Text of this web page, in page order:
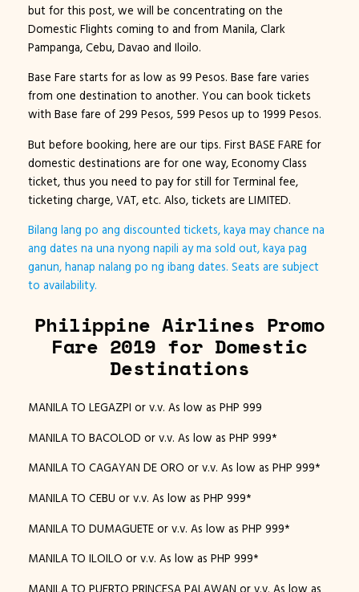
but for this post, we will be concentrating on the
Domestic Flights coming to and from Manila, Clark
Pampanga, Cebu, Davao and Iloilo.
Base Fare starts for as low as 99 Pesos. Base fare varies
from one destination to another. You can book tickets
with Base fare of 299 Pesos, 599 Pesos up to 1999 Pesos.
But before booking, here are our tips. First BASE FARE for
domestic destinations are for one way, Economy Class
ticket, thus you need to pay for still for Terminal fee,
ticketing charge, VAT, etc. Also, tickets are LIMITED.
Bilang lang po ang discounted tickets, kaya may chance na
ang dates na una nyong napili ay ma sold out, kaya pag
ganun, hanap nalang po ng ibang dates. Seats are subject
to availability.
Philippine Airlines Promo
Fare 2019 for Domestic
Destinations
MANILA TO LEGAZPI or v.v. As low as PHP 999
MANILA TO BACOLOD or v.v. As low as PHP 999*
MANILA TO CAGAYAN DE ORO or v.v. As low as PHP 999*
MANILA TO CEBU or v.v. As low as PHP 999*
MANILA TO DUMAGUETE or v.v. As low as PHP 999*
MANILA TO ILOILO or v.v. As low as PHP 999*
MANILA TO PUERTO PRINCESA PALAWAN or v.v. As low as